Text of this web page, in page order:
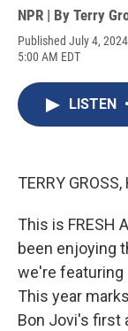
NPR | By Terry
Published July 4,
5:00 AM EDT
LISTEN •
TERRY GROSS,
This is FRESH
been enjoying
we're featuring
This year
Bon Jovi's first